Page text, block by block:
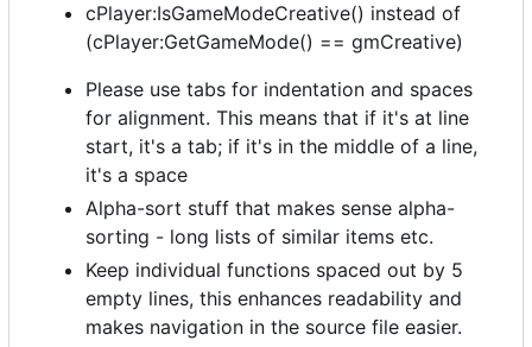
cPlayer:IsGameModeCreative() instead of
(cPlayer:GetGameMode() == gmCreative)
Please use tabs for indentation and spaces
for alignment. This means that if it's at line
start, it's a tab; if it's in the middle of a line,
it's a space
Alpha-sort stuff that makes sense alpha-
sorting - long lists of similar items etc.
Keep individual functions spaced out by 5
empty lines, this enhances readability and
makes navigation in the source file easier.